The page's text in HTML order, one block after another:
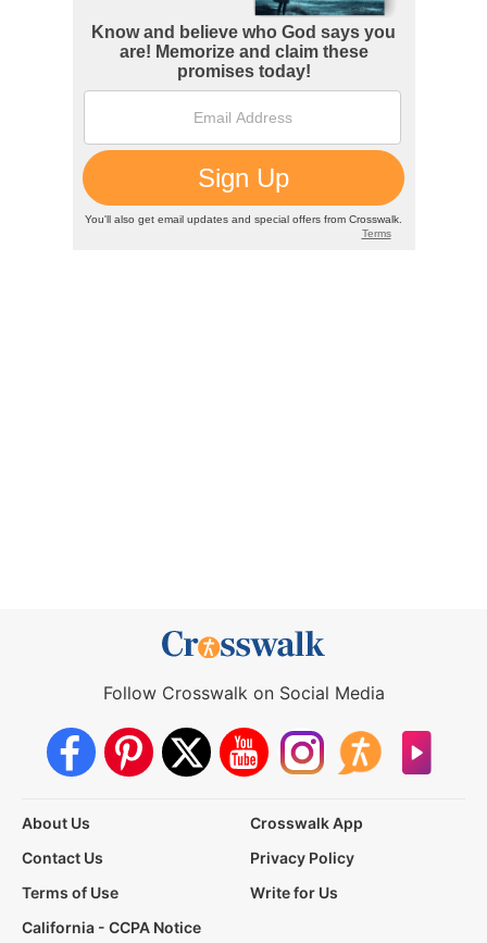
Follow Crosswalk on Social Media
About Us
Crosswalk App
Contact Us
Privacy Policy
Terms of Use
Write for Us
California - CCPA Notice